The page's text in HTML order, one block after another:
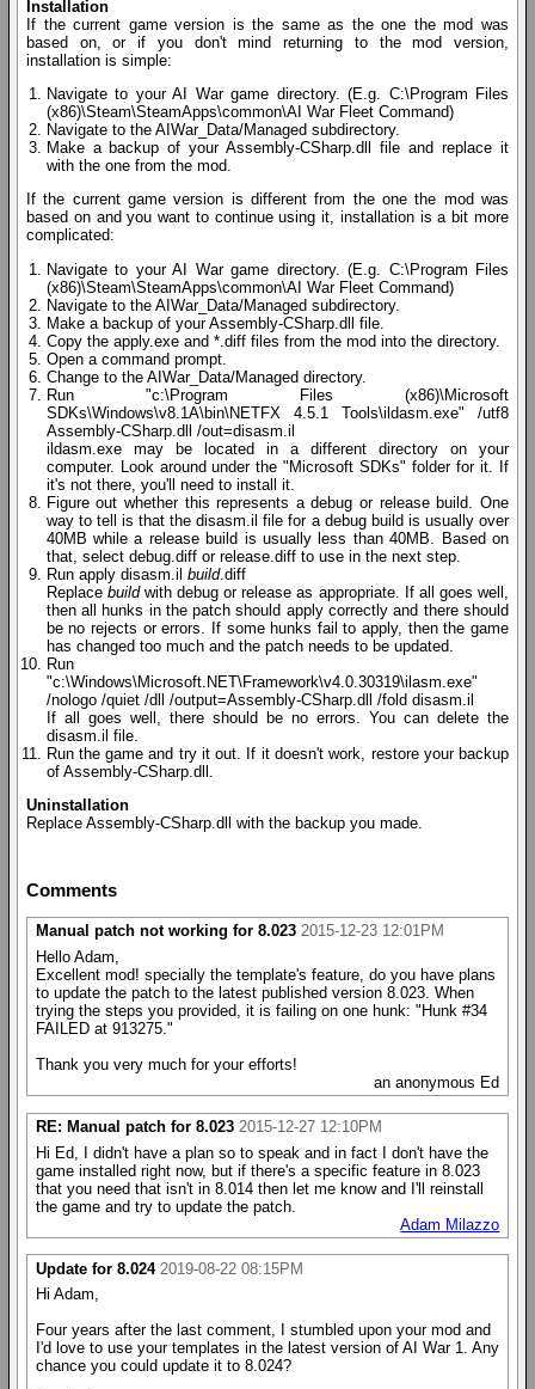
Installation
If the current game version is the same as the one the mod was
based on, or if you don't mind returning to the mod version,
installation is simple:
Navigate to your AI War game directory. (E.g. C:\Program Files
(x86)\Steam\SteamApps\common\AI War Fleet Command)
Navigate to the AIWar_Data/Managed subdirectory.
Make a backup of your Assembly-CSharp.dll file and replace it
with the one from the mod.
If the current game version is different from the one the mod was
based on and you want to continue using it, installation is a bit more
complicated:
Navigate to your AI War game directory. (E.g. C:\Program Files
(x86)\Steam\SteamApps\common\AI War Fleet Command)
Navigate to the AIWar_Data/Managed subdirectory.
Make a backup of your Assembly-CSharp.dll file.
Copy the apply.exe and *.diff files from the mod into the directory.
Open a command prompt.
Change to the AIWar_Data/Managed directory.
Run "c:\Program Files (x86)\Microsoft
SDKs\Windows\v8.1A\bin\NETFX 4.5.1 Tools\ildasm.exe" /utf8
Assembly-CSharp.dll /out=disasm.il
ildasm.exe may be located in a different directory on your
computer. Look around under the "Microsoft SDKs" folder for it. If
it's not there, you'll need to install it.
Figure out whether this represents a debug or release build. One
way to tell is that the disasm.il file for a debug build is usually over
40MB while a release build is usually less than 40MB. Based on
that, select debug.diff or release.diff to use in the next step.
Run apply disasm.il build.diff
Replace buildwith debug or release as appropriate. If all goes well,
then all hunks in the patch should apply correctly and there should
be no rejects or errors. If some hunks fail to apply, then the game
has changed too much and the patch needs to be updated.
Run
"c:\Windows\Microsoft.NET\Framework\v4.0.30319\ilasm.exe"
/nologo /quiet /dll /output=Assembly-CSharp.dll /fold disasm.il
If all goes well, there should be no errors. You can delete the
disasm.il file.
Run the game and try it out. If it doesn't work, restore your backup
of Assembly-CSharp.dll.
Uninstallation
Replace Assembly-CSharp.dll with the backup you made.
Comments
Manual patch not working for 8.023 2015-12-23 12:01PM
Hello Adam,
Excellent mod! specially the template's feature, do you have plans
to update the patch to the latest published version 8.023. When
trying the steps you provided, it is failing on one hunk: "Hunk #34
FAILED at 913275."
Thank you very much for your efforts!
an anonymous Ed
RE: Manual patch for 8.023 2015-12-27 12:10PM
Hi Ed, I didn't have a plan so to speak and in fact I don't have the
game installed right now, but if there's a specific feature in 8.023
that you need that isn't in 8.014 then let me know and I'll reinstall
the game and try to update the patch.
Adam Milazzo
Update for 8.024 2019-08-22 08:15PM
Hi Adam,
Four years after the last comment, I stumbled upon your mod and
I'd love to use your templates in the latest version of AI War 1. Any
chance you could update it to 8.024?